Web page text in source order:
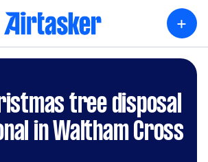
+
tree disposal
in Waltham Cross